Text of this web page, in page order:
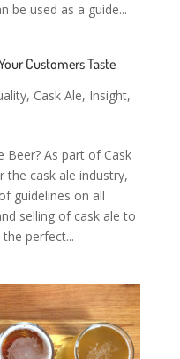
be used as a guide...
Customers Taste
, Cask Ale, Insight,
Beer? As part of Cask
the cask ale industry,
guidelines on all
selling of cask ale to
perfect...